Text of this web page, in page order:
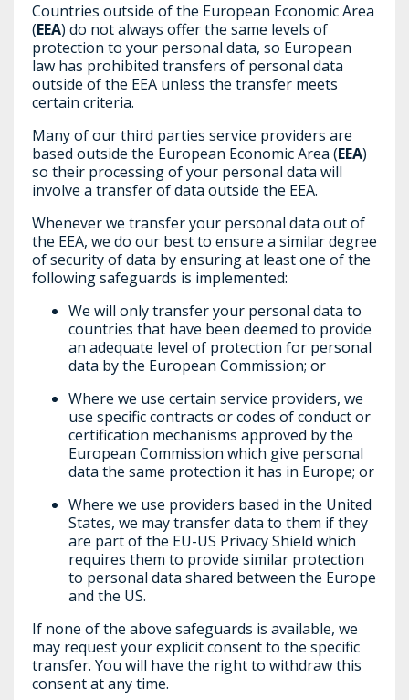
Countries outside of the European Economic Area
(EEA) do not always offer the same levels of
protection to your personal data, so European
law has prohibited transfers of personal data
outside of the EEA unless the transfer meets
certain criteria.
Many of our third parties service providers are
based outside the European Economic Area (EEA)
so their processing of your personal data will
involve a transfer of data outside the EEA.
Whenever we transfer your personal data out of
the EEA, we do our best to ensure a similar degree
of security of data by ensuring at least one of the
following safeguards is implemented:
We will only transfer your personal data to
countries that have been deemed to provide
an adequate level of protection for personal
data by the European Commission; or
Where we use certain service providers, we
use specific contracts or codes of conduct or
certification mechanisms approved by the
European Commission which give personal
data the same protection it has in Europe; or
Where we use providers based in the United
States, we may transfer data to them if they
are part of the EU-US Privacy Shield which
requires them to provide similar protection
to personal data shared between the Europe
and the US.
If none of the above safeguards is available, we
may request your explicit consent to the specific
transfer. You will have the right to withdraw this
consent at any time.